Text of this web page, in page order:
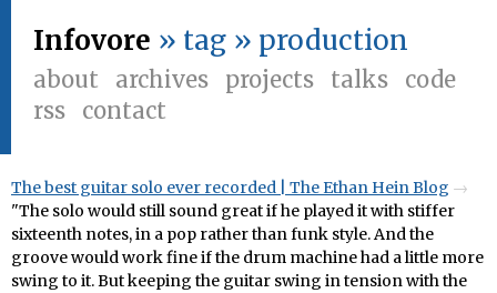
Infovore » tag » production
about archives projects talks
code
rss
contact
The best guitar solo ever recorded | The Ethan Hein Blog
"The solo would still sound great if he played it with stiffer
sixteenth notes, in a pop rather than funk style. And the
groove would work fine if the drum machine had a little more
swing to it. But keeping the guitar swing in tension with the